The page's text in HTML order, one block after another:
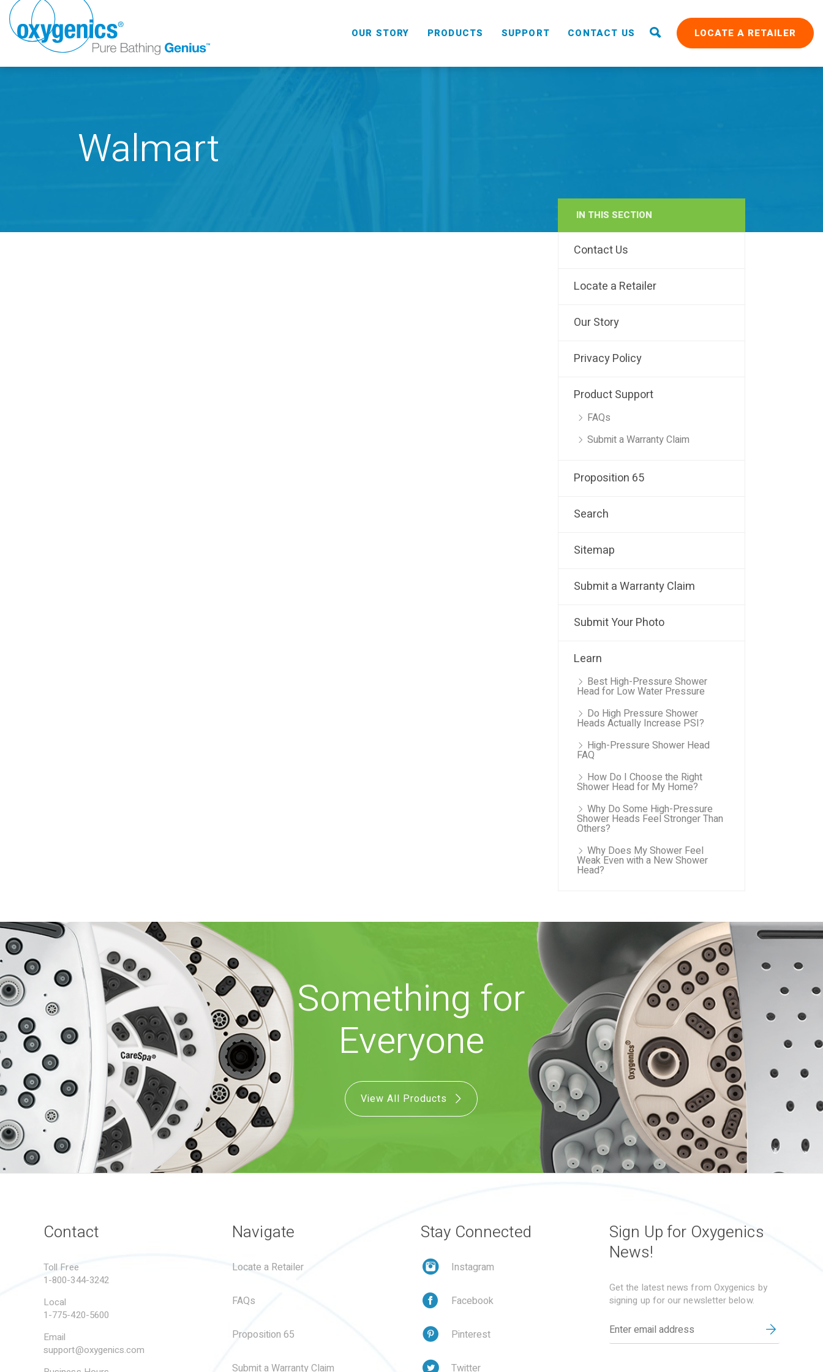
OUR STORY PRODUCTS
RAIN
SUPPORT CONTACT US LOCATE A RETAILER
Walmart
IN THIS SECTION
Contact Us
Locate a Retailer
Our Story
Privacy Policy
Product Support
FAQs
Submit a Warranty Claim
Proposition 65
Search
Sitemap
Submit a Warranty Claim
Submit Your Photo
Learn
Best High-Pressure Shower
Head for Low Water Pressure
Do High Pressure Shower
Heads Actually Increase PSI?
High-Pressure Shower Head
FAQ
How Do I Choose the Right
Shower Head for My Home?
Why Do Some High-Pressure
Shower Heads Feel Stronger Than
Others?
Why Does My Shower Feel
Weak Even with a New Shower
Head?
Something for
Everyone
View All Products
Contact
Toll Free
1-800-344-3242
Local
1-775-420-5600
Email
support@oxygenics.com
Navigate
Locate a Retailer
FAQs
Proposition 65
Submit a Warranty Claim
Stay Connected
Instagram
Facebook
Pinterest
Twitter
Sign Up for Oxygenics
News!
Get the latest news from Oxygenics by
signing up for our newsletter below.